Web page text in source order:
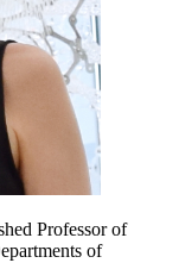
Professor of
of